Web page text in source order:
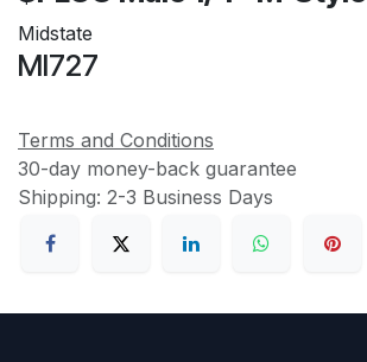
Midstate
MI727
Terms and Conditions
30-day money-back guarantee
Shipping: 2-3 Business Days